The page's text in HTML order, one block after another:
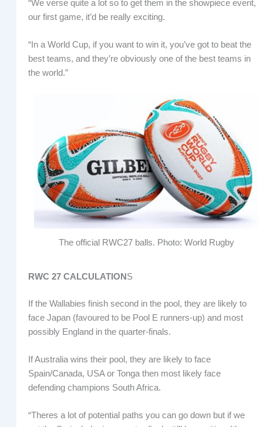
“We verse quite a lot so to get them in the showpiece event,
our first game, it’d be really exciting.
“In a World Cup, if you want to win it, you’ve got to beat the
best teams, and they’re obviously one of the best teams in
the world.”
The official RWC27 balls. Photo: World Rugby
RWC 27 CALCULATION S
If the Wallabies finish second in the pool, they are likely to
face Japan (favoured to be Pool E runners-up) and most
possibly England in the quarter-finals.
If Australia wins their pool, they are likely to face
Spain/Canada, USA or Tonga then most likely face
defending champions South Africa.
“Theres a lot of potential paths you can go down but if we